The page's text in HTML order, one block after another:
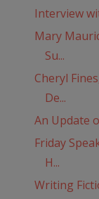
Interview
Mary
Su...
Cheryl
De...
An Update
Friday
H...
Writing